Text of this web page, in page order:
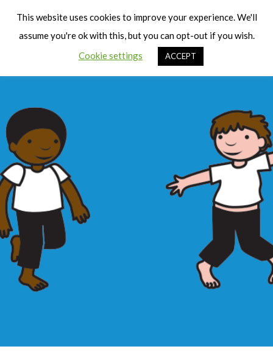
This website uses cookies to improve your experience. We'll
assume you're ok with this, but you can opt-out if you wish.
Cookie settings
ACCEPT